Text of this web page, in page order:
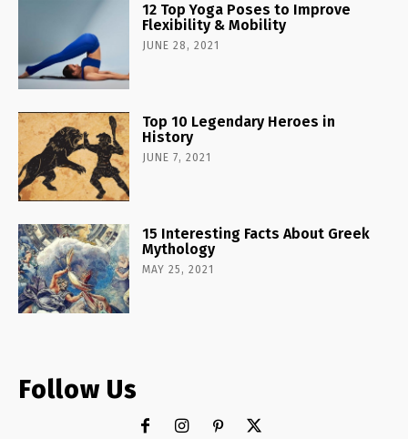
12 Top Yoga Poses to Improve
Flexibility & Mobility
JUNE 28, 2021
Top 10 Legendary Heroes in
History
JUNE 7, 2021
15 Interesting Facts About Greek
Mythology
MAY 25, 2021
Follow Us